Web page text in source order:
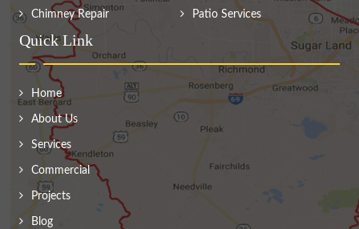
Chimney Repair Patio Services
Quick Link
Home
About Us
Services
Commercial
Projects
Blog